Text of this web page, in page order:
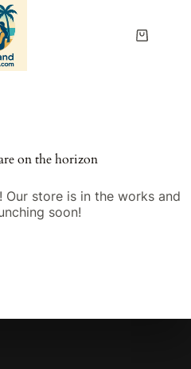
Shopping
on the horizon
store is in the works and
soon!